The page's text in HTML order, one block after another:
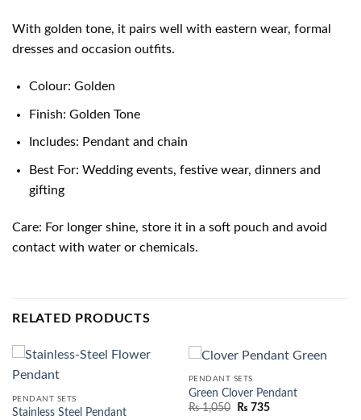
With golden tone, it pairs well with eastern wear, formal
dresses and occasion outfits.
Colour: Golden
Finish: Golden Tone
Includes: Pendant and chain
Best For: Wedding events, festive wear, dinners and
gifting
Care: For longer shine, store it in a soft pouch and avoid
contact with water or chemicals.
RELATED PRODUCTS
PENDANT SETS
Stainless Steel Pendant
PENDANT SETS
Green Clover Pendant
₨1,050 ₨ 735